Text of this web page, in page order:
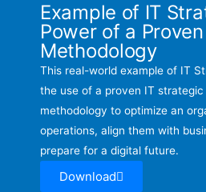
Example of IT
Power of a Proven
Methodology
This real-world example of IT
the use of a proven IT strategic
methodology to optimize an
operations, align them with
prepare for a digital future.
Download